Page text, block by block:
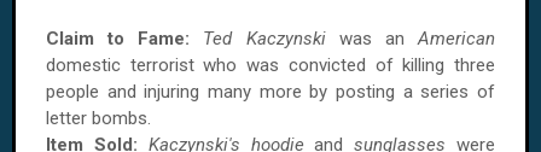
Claim to Fame: Ted Kaczynskiwas anAmerican
domestic terrorist who was convicted of killing three
people and injuring many more by posting a series of
letter bombs.
Item Sold: Kaczynski's hoodieandsunglasseswere